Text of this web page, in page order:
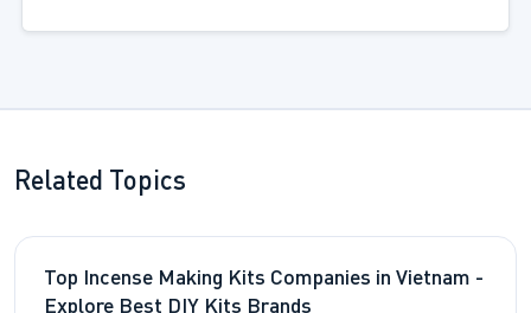
Related Topics
Top Incense Making Kits Companies in Vietnam -
Explore Best DIY Kits Brands